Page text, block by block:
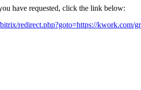
have requested, click the link below:
redirect.php?goto=https://kwork.com/